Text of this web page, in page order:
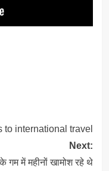
international travel
Next:
में महीनों खामोश रहे थे